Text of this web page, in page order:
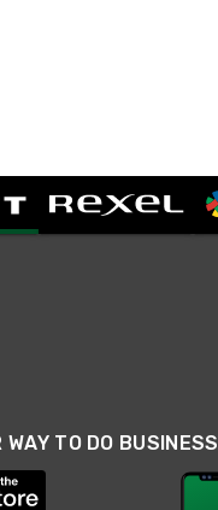
TO DO BUSINESS